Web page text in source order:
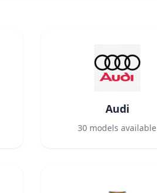
Audi
30 models available